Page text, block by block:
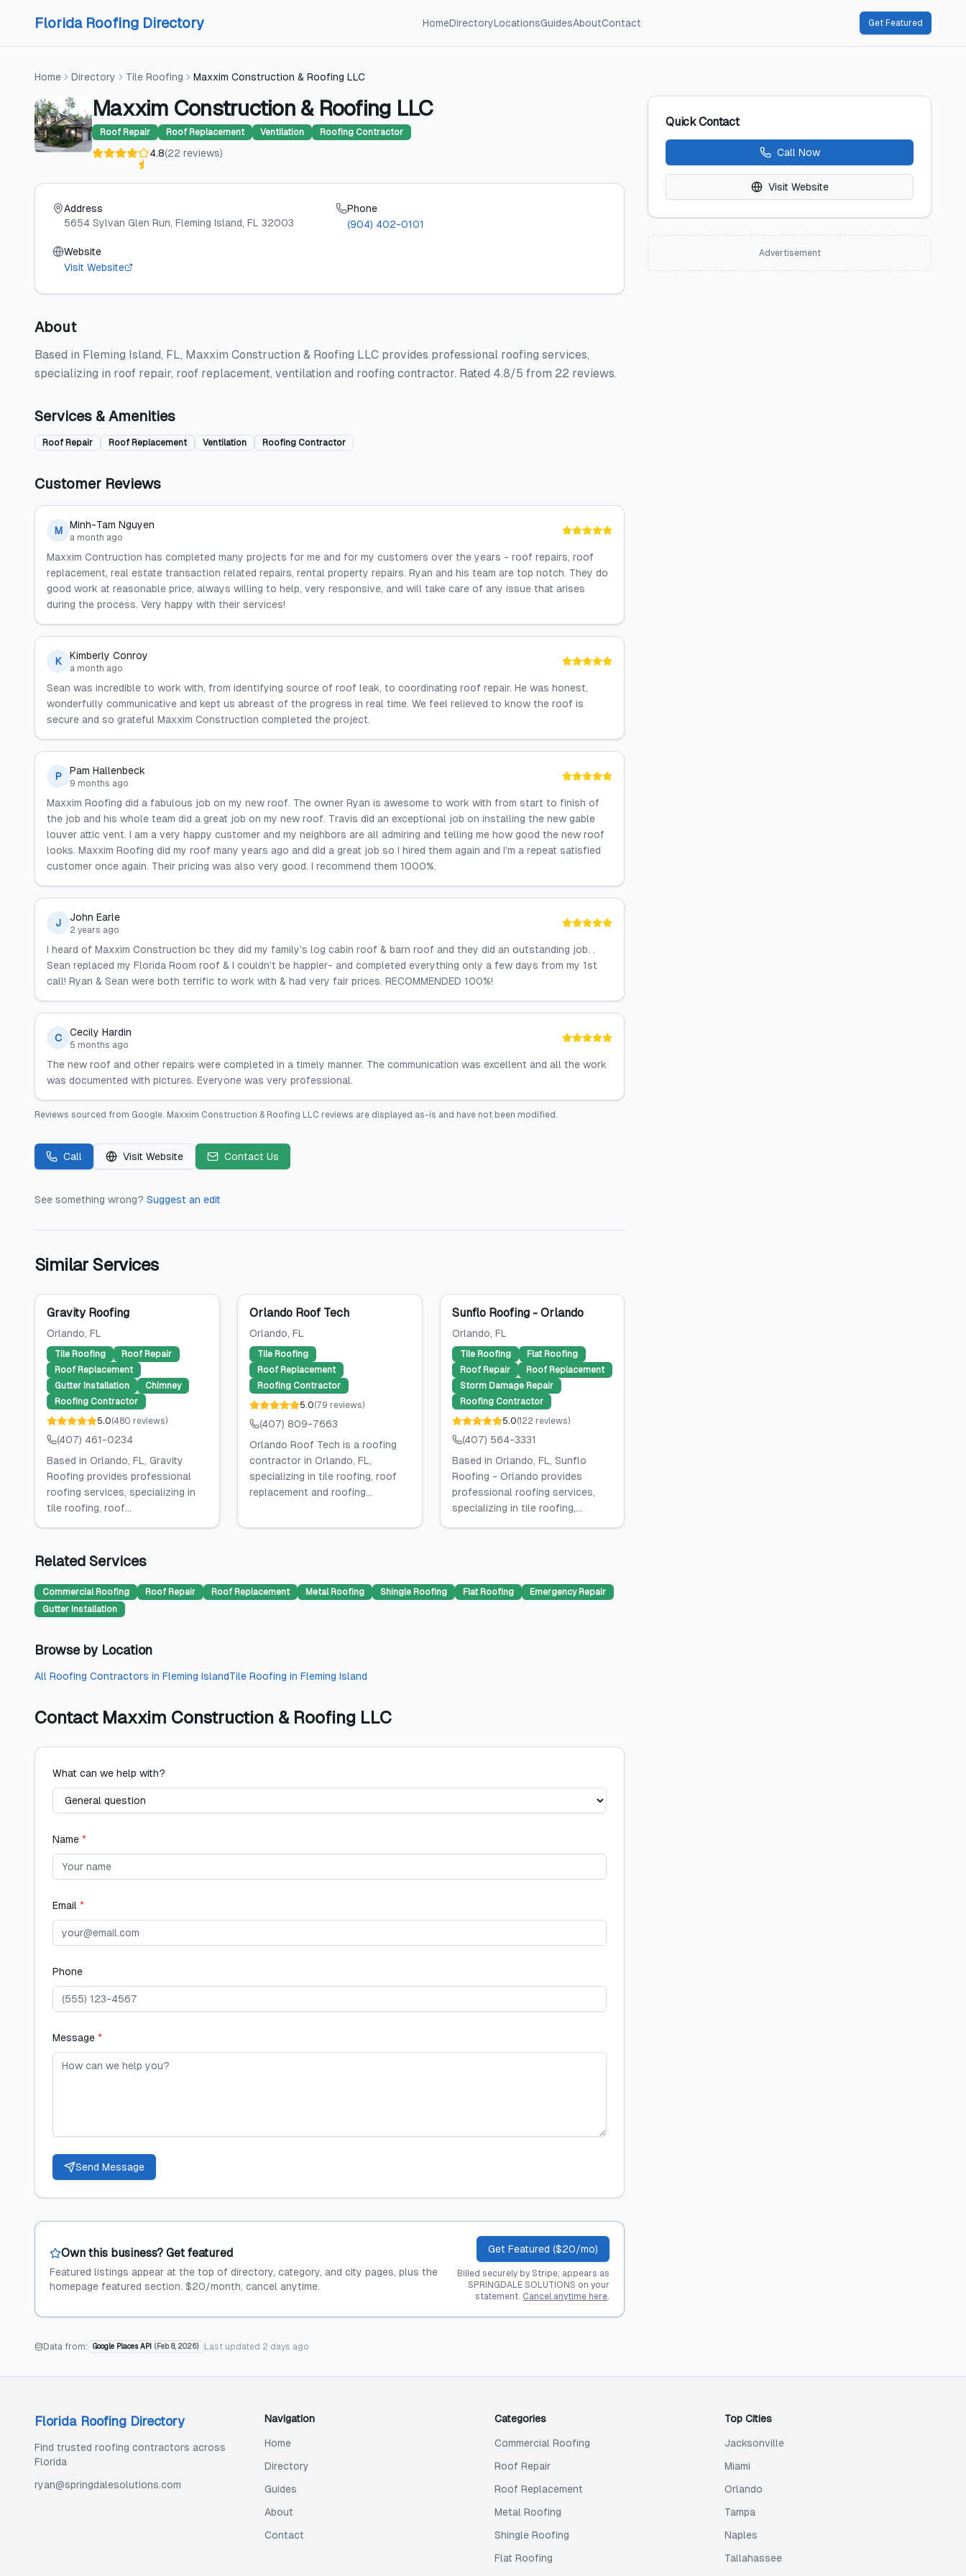
Florida Roofing Directory HomeDirectoryLocationsGuidesAboutContact Get Featured
Home Directory Tile Roofing Maxxim Construction & Roofing LLC
Maxxim Construction & Roofing LLC
Roof Repair Roof Replacement Ventilation Roofing Contractor
4.8(22 reviews)
Address
5654 Sylvan Glen Run, Fleming Island, FL 32003
Phone
(904) 402-0101
Website
Visit Website
About
Based in Fleming Island, FL, Maxxim Construction & Roofing LLC provides professional roofing services,
specializing in roof repair, roof replacement, ventilation and roofing contractor. Rated 4.8/5 from 22 reviews.
Services & Amenities
Roof Repair Roof Replacement Ventilation Roofing Contractor
Customer Reviews
M Minh-Tam Nguyen
a month ago
Maxxim Contruction has completed many projects for me and for my customers over the years - roof repairs, roof
replacement, real estate transaction related repairs, rental property repairs. Ryan and his team are top notch. They do
good work at reasonable price, always willing to help, very responsive, and will take care of any issue that arises
during the process. Very happy with their services!
K Kimberly Conroy
a month ago
Sean was incredible to work with, from identifying source of roof leak, to coordinating roof repair. He was honest,
wonderfully communicative and kept us abreast of the progress in real time. We feel relieved to know the roof is
secure and so grateful Maxxim Construction completed the project.
P Pam Hallenbeck
9 months ago
Maxxim Roofing did a fabulous job on my new roof. The owner Ryan is awesome to work with from start to finish of
the job and his whole team did a great job on my new roof. Travis did an exceptional job on installing the new gable
louver attic vent. I am a very happy customer and my neighbors are all admiring and telling me how good the new roof
looks. Maxxim Roofing did my roof many years ago and did a great job so I hired them again and I'm a repeat satisfied
customer once again. Their pricing was also very good. I recommend them 1000%.
J John Earle
2 years ago
I heard of Maxxim Construction bc they did my family’s log cabin roof & barn roof and they did an outstanding job. .
Sean replaced my Florida Room roof & I couldn’t be happier- and completed everything only a few days from my 1st
call! Ryan & Sean were both terrific to work with & had very fair prices. RECOMMENDED 100%!
C Cecily Hardin
5 months ago
The new roof and other repairs were completed in a timely manner. The communication was excellent and all the work
was documented with pictures. Everyone was very professional.
Reviews sourced from Google. Maxxim Construction & Roofing LLC reviews are displayed as-is and have not been modified.
Call Visit Website Contact Us
See something wrong? Suggest an edit
Similar Services
Gravity Roofing
Orlando, FL
Tile Roofing
Roof Repair
Roof Replacement
Gutter Installation
Chimney
Roofing Contractor
5.0(480 reviews)
(407) 461-0234
Based in Orlando, FL, Gravity
Roofing provides professional
roofing services, specializing in
tile roofing, roof...
Orlando Roof Tech
Orlando, FL
Tile Roofing
Roof Replacement
Roofing Contractor
5.0(79 reviews)
(407) 809-7663
Orlando Roof Tech is a roofing
contractor in Orlando, FL,
specializing in tile roofing, roof
replacement and roofing...
Sunflo Roofing - Orlando
Orlando, FL
Tile Roofing
Flat Roofing
Roof Repair
Roof Replacement
Storm Damage Repair
Roofing Contractor
5.0(122 reviews)
(407) 564-3331
Based in Orlando, FL, Sunflo
Roofing - Orlando provides
professional roofing services,
specializing in tile roofing,...
Related Services
Commercial Roofing Roof Repair Roof Replacement Metal Roofing Shingle Roofing Flat Roofing
Emergency Repair
Gutter Installation
Browse by Location
All Roofing Contractors in Fleming IslandTile Roofing in Fleming Island
Contact Maxxim Construction & Roofing LLC
What can we help with?
Name *
Email *
Phone
Message *
Send Message
Own this business? Get featured
Featured listings appear at the top of directory, category, and city pages, plus the
homepage featured section. $20/month, cancel anytime.
Get Featured ($20/mo)
Billed securely by Stripe; appears as
SPRINGDALE SOLUTIONS on your
statement. Cancel anytime here.
Data from: Google Places API ( Feb 8, 2026) Last updated 2 days ago
Quick Contact
Call Now
Visit Website
Advertisement
Florida Roofing Directory
Find trusted roofing contractors across
Florida
ryan@springdalesolutions.com
Navigation
Home
Directory
Guides
About
Contact
Categories
Commercial Roofing
Roof Repair
Roof Replacement
Metal Roofing
Shingle Roofing
Flat Roofing
Top Cities
Jacksonville
Miami
Orlando
Tampa
Naples
Tallahassee